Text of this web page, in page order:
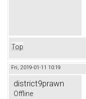
Top
Fri, 2019-01-11 10:19
district9prawn
Offline